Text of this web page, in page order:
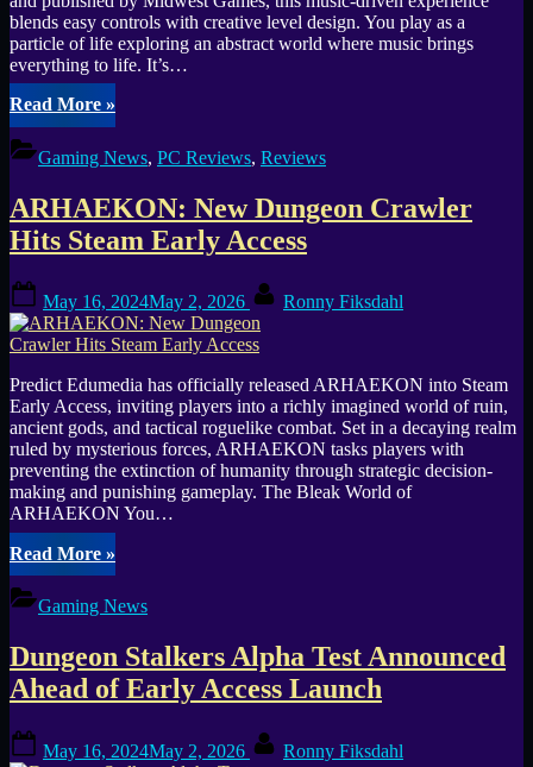
blends easy controls with creative level design. You play as a
particle of life exploring an abstract world where music brings
everything to life. It’s…
Read More“The
Lullaby
of
Life
Harmonious
Journey”
»
Gaming News, PC Reviews, Reviews
ARHAEKON: New Dungeon Crawler
Hits Steam Early Access
on
May 16, 2024May 2, 2026 Ronny Fiksdahl
Predict Edumedia has officially released ARHAEKON into Steam
Early Access, inviting players into a richly imagined world of ruin,
ancient gods, and tactical roguelike combat. Set in a decaying realm
ruled by mysterious forces, ARHAEKON tasks players with
preventing the extinction of humanity through strategic decision-
making and punishing gameplay. The Bleak World of
ARHAEKON You…
Read More“ARHAEKON:
New
Dungeon
Crawler
Steam
Early
Access”
»
Gaming News
Dungeon Stalkers Alpha Test Announced
Ahead of Early Access Launch
on
May 16, 2024May 2, 2026 Ronny Fiksdahl